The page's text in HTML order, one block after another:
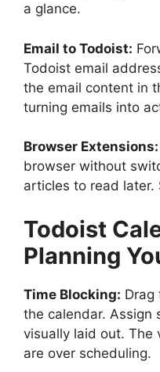
a glance.
Email to Todoist:
Todoist email
the email content in
turning emails into
Browser Extensions:
browser without
articles to read later.
Todoist
Planning
Time Blocking: Drag
the calendar. Assign
visually laid out. The
are over scheduling.